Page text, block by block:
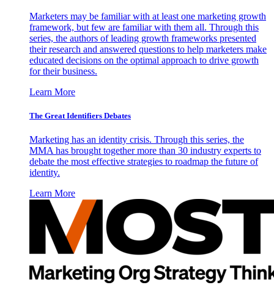
Marketers may be familiar with at least one marketing growth
framework, but few are familiar with them all. Through this
series, the authors of leading growth frameworks presented
their research and answered questions to help marketers make
educated decisions on the optimal approach to drive growth
for their business.
Learn More
The Great Identifiers Debates
Marketing has an identity crisis. Through this series, the
MMA has brought together more than 30 industry experts to
debate the most effective strategies to roadmap the future of
identity.
Learn More